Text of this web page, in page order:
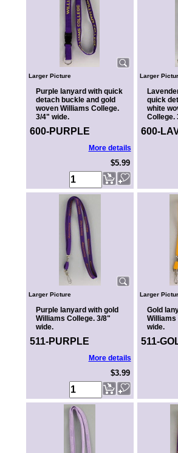
Larger Picture
Purple lanyard with quick
detach buckle and gold
woven Williams College.
3/4" wide.
600-PURPLE
More details
$5.99
Larger
quick
white
College.
600-
Larger Picture
Purple lanyard with gold
Williams College. 3/8"
wide.
511-PURPLE
More details
$3.99
Larger
Gold
Williams
wide.
511-